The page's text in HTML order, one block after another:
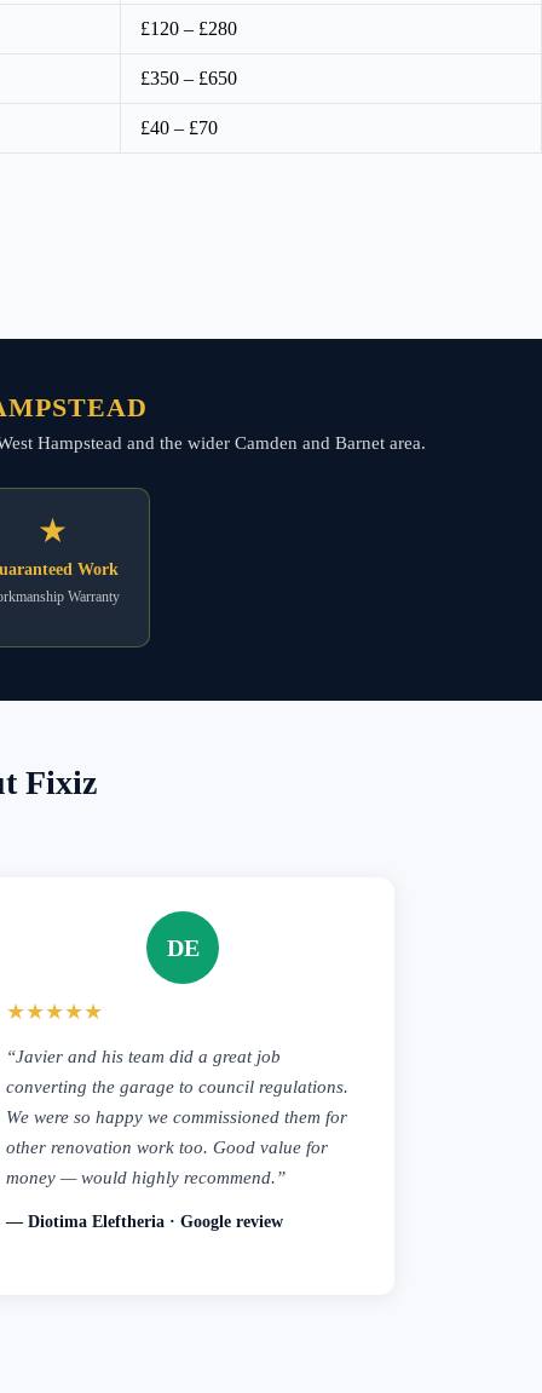
£120 – £280
£350 – £650
£40 – £70
Hampstead and the wider Camden and Barnet area.
★
Work
Warranty
Fixiz
DE
★★★★★
“Javier and his team did a great job
converting the garage to council regulations.
We were so happy we commissioned them for
other renovation work too. Good value for
money — would highly recommend.”
— Diotima Eleftheria · Google review